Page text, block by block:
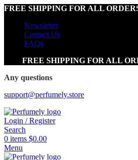
FREE SHIPPING FOR ALL
Newsletter
Contact Us
FAQs
FREE SHIPPING FOR ALL
Any questions
support@perfumely.store
Login / Register
Search
0 items $0.00
Menu